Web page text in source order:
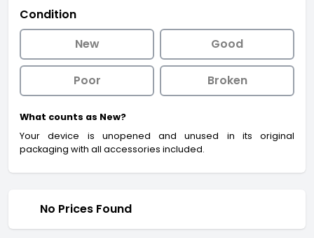
Condition
New
Good
Poor Broken
What counts as New?
Your device is unopened and unused in its original
packaging with all accessories included.
No Prices Found